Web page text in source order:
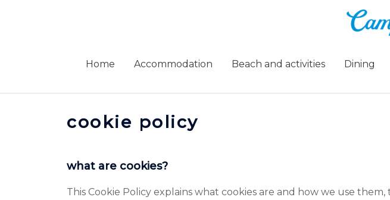
Home Accommodation Beach and activities Dining
cookie policy
what are cookies?
This Cookie Policy explains what cookies are and how we use